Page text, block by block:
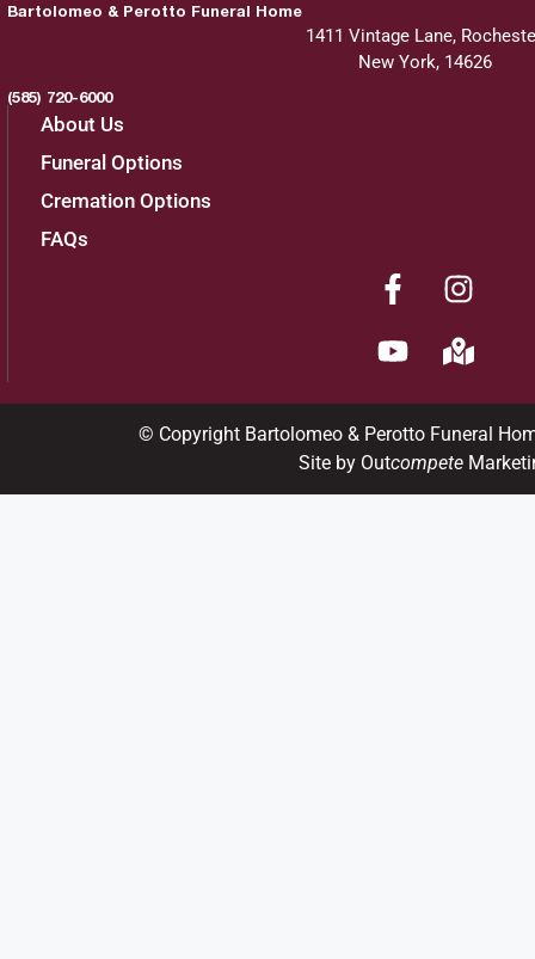
Bartolomeo & Perotto Funeral Home
1411 Vintage Lane,
New York, 14626
(585) 720-6000
About Us
Funeral Options
Cremation Options
FAQs
© Copyright Bartolomeo & Perotto Funeral
Site by Outcompete